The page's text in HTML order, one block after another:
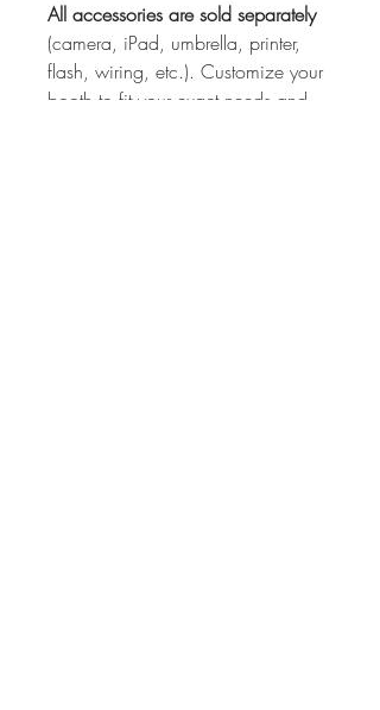
All accessories are sold separately
(camera, iPad, umbrella, printer,
flash, wiring, etc.). Customize your
booth to fit your exact needs and